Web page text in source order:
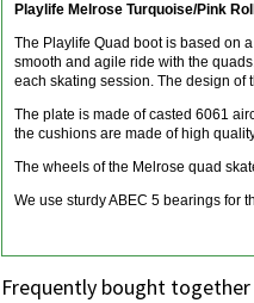
Playlife Melrose Turquoise/Pink
The Playlife Quad boot is based on
smooth and agile ride with the
each skating session. The design of
The plate is made of casted 6061
the cushions are made of high
The wheels of the Melrose quad
We use sturdy ABEC 5 bearings for
Frequently bought together